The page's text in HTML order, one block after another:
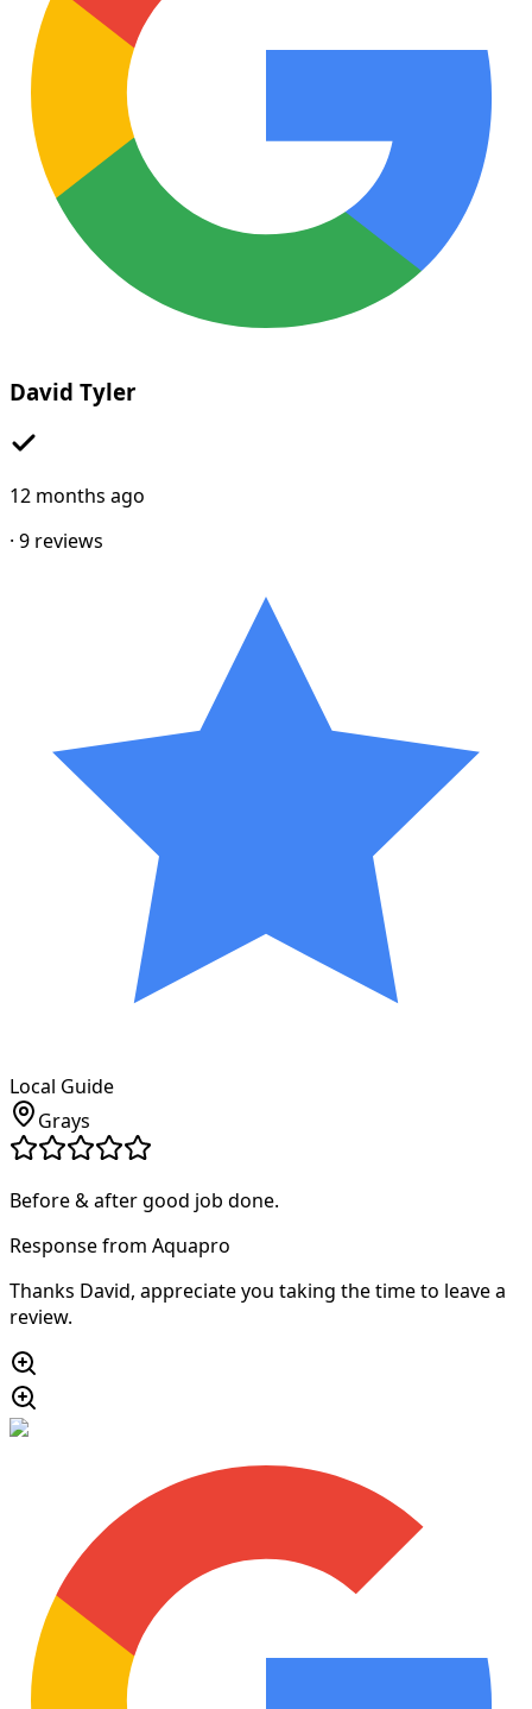
David Tyler
12 months ago
· 9 reviews
Local Guide
Grays
Before & after good job done.
Response from Aquapro
Thanks David, appreciate you taking the time to leave a
review.